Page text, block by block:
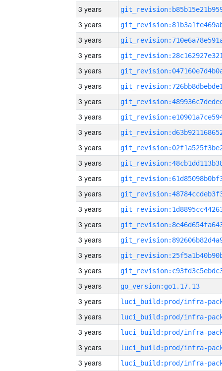
3 years
3 years
3 years
3 years
3 years
3 years
3 years
3 years
3 years
3 years
3 years
3 years
3 years
3 years
3 years
3 years
3 years
3 years
3 years
go_version:go1.17.13
3 years
3 years
3 years
3 years
3 years